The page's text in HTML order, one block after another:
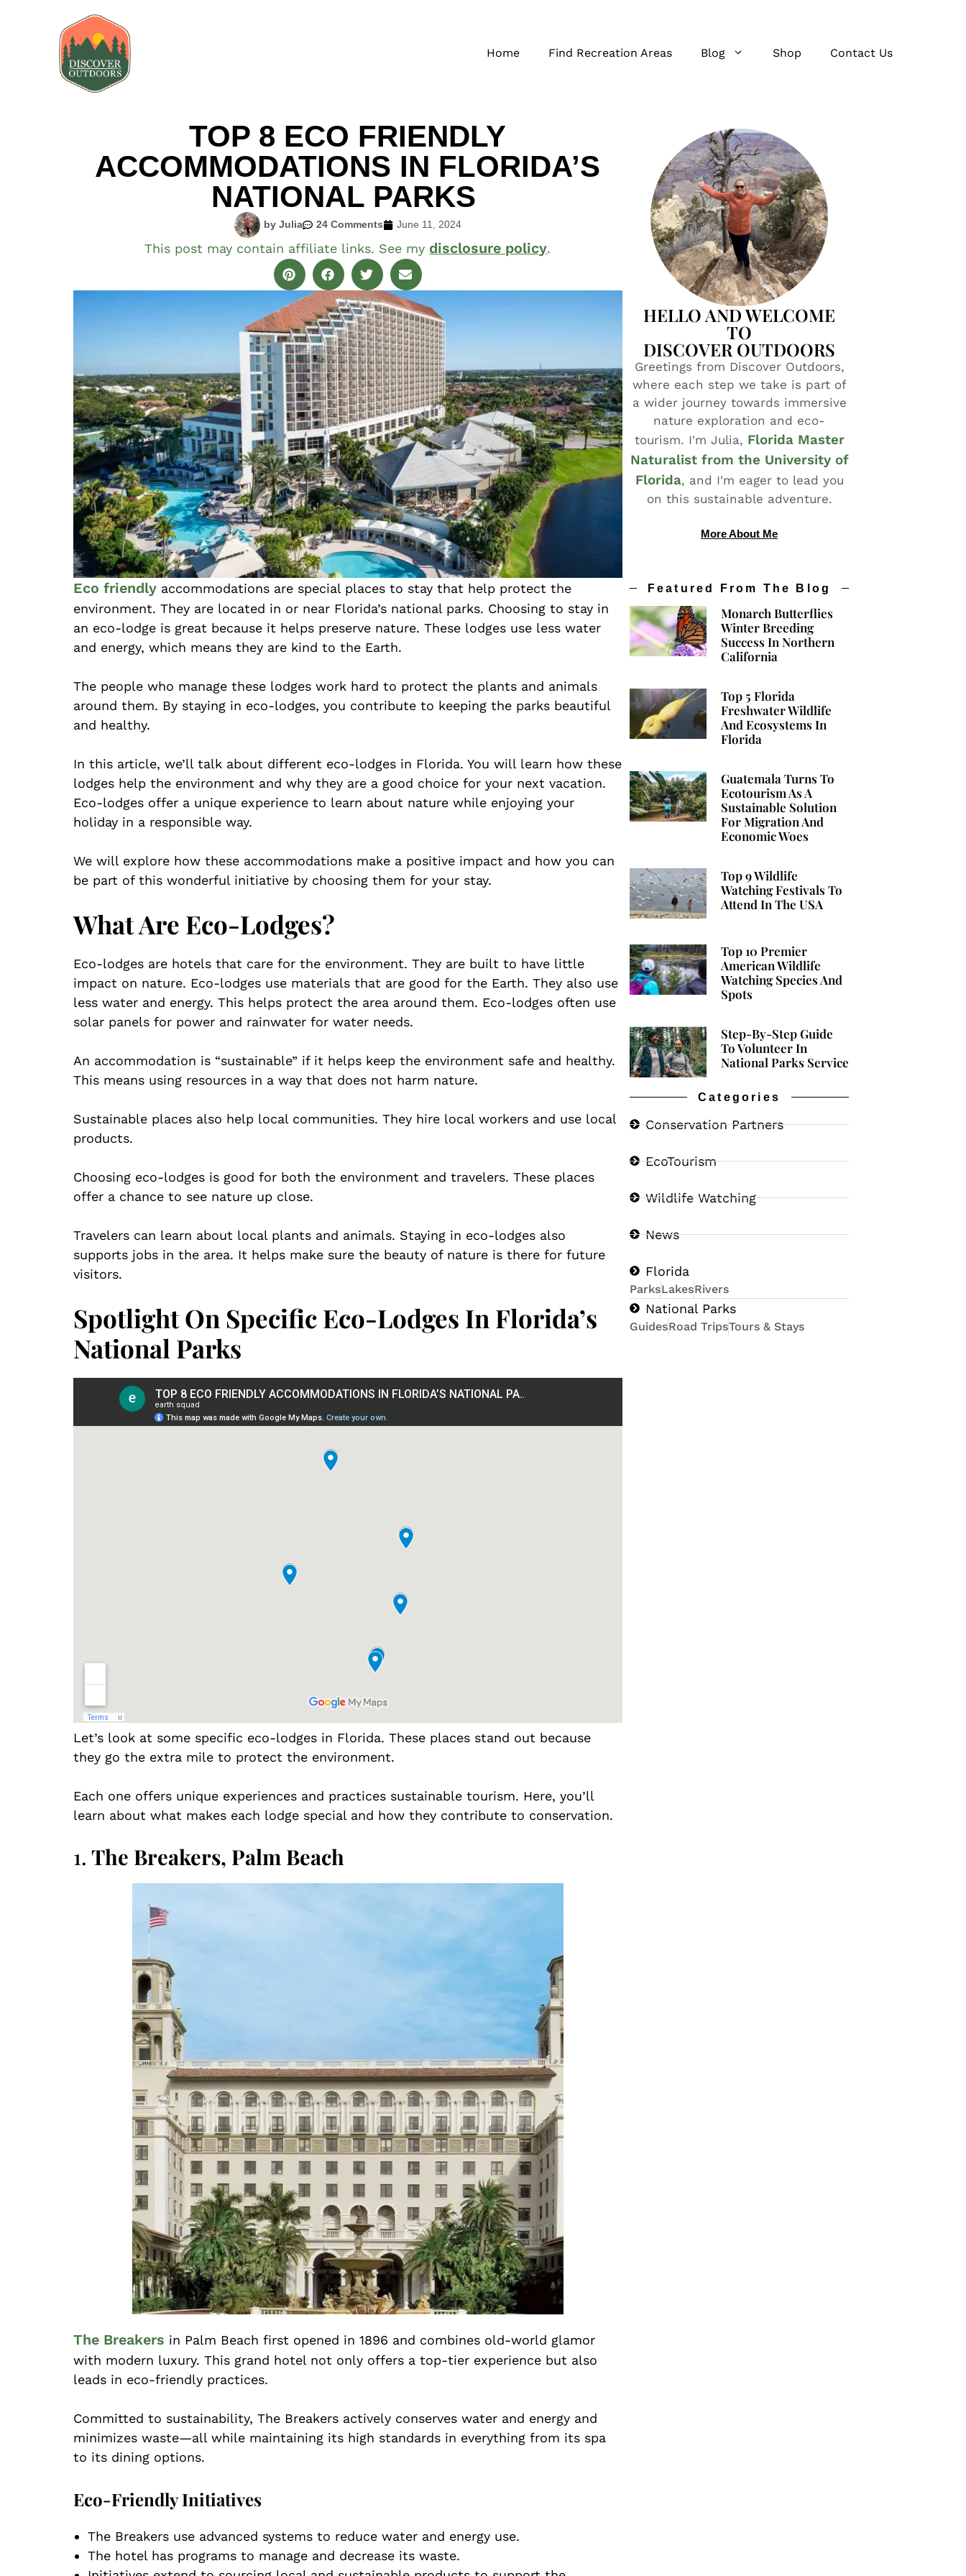
Home Find Recreation Areas Blog Shop Contact Us
TOP 8 ECO FRIENDLY
ACCOMMODATIONS IN FLORIDA’S
NATIONAL PARKS
by Julia 24 Comments June 11, 2024
This post may contain affiliate links. See my disclosure policy.
Eco friendly accommodations are special places to stay that help protect the
environment. They are located in or near Florida’s national parks. Choosing to stay in
an eco-lodge is great because it helps preserve nature. These lodges use less water
and energy, which means they are kind to the Earth.
The people who manage these lodges work hard to protect the plants and animals
around them. By staying in eco-lodges, you contribute to keeping the parks beautiful
and healthy.
In this article, we’ll talk about different eco-lodges in Florida. You will learn how these
lodges help the environment and why they are a good choice for your next vacation.
Eco-lodges offer a unique experience to learn about nature while enjoying your
holiday in a responsible way.
We will explore how these accommodations make a positive impact and how you can
be part of this wonderful initiative by choosing them for your stay.
What Are Eco-Lodges?
Eco-lodges are hotels that care for the environment. They are built to have little
impact on nature. Eco-lodges use materials that are good for the Earth. They also use
less water and energy. This helps protect the area around them. Eco-lodges often use
solar panels for power and rainwater for water needs.
An accommodation is “sustainable” if it helps keep the environment safe and healthy.
This means using resources in a way that does not harm nature.
Sustainable places also help local communities. They hire local workers and use local
products.
Choosing eco-lodges is good for both the environment and travelers. These places
offer a chance to see nature up close.
Travelers can learn about local plants and animals. Staying in eco-lodges also
supports jobs in the area. It helps make sure the beauty of nature is there for future
visitors.
Spotlight On Specific Eco-Lodges In Florida’s
National Parks
Let’s look at some specific eco-lodges in Florida. These places stand out because
they go the extra mile to protect the environment.
Each one offers unique experiences and practices sustainable tourism. Here, you’ll
learn about what makes each lodge special and how they contribute to conservation.
1. The Breakers, Palm Beach
The Breakers in Palm Beach first opened in 1896 and combines old-world glamor
with modern luxury. This grand hotel not only offers a top-tier experience but also
leads in eco-friendly practices.
Committed to sustainability, The Breakers actively conserves water and energy and
minimizes waste—all while maintaining its high standards in everything from its spa
to its dining options.
Eco-Friendly Initiatives
The Breakers use advanced systems to reduce water and energy use.
The hotel has programs to manage and decrease its waste.
HELLO AND WELCOME
TO
DISCOVER OUTDOORS
Greetings from Discover Outdoors,
where each step we take is part of
a wider journey towards immersive
nature exploration and eco-
tourism. I'm Julia, Florida Master
Naturalist from the University of
Florida, and I'm eager to lead you
on this sustainable adventure.
More About Me
Featured From The Blog
Monarch Butterflies
Winter Breeding
Success In Northern
California
Top 5 Florida
Freshwater Wildlife
And Ecosystems In
Florida
Guatemala Turns To
Ecotourism As A
Sustainable Solution
For Migration And
Economic Woes
Top 9 Wildlife
Watching Festivals To
Attend In The USA
Top 10 Premier
American Wildlife
Watching Species And
Spots
Step-By-Step Guide
To Volunteer In
National Parks Service
Categories
Conservation Partners
EcoTourism
Wildlife Watching
News
Florida
ParksLakesRivers
National Parks
GuidesRoad TripsTours & Stays